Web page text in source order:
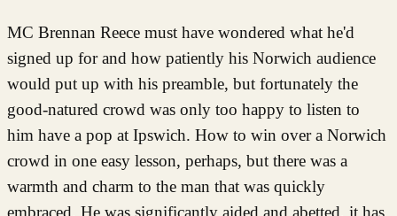
MC Brennan Reece must have wondered what he'd
signed up for and how patiently his Norwich audience
would put up with his preamble, but fortunately the
good-natured crowd was only too happy to listen to
him have a pop at Ipswich. How to win over a Norwich
crowd in one easy lesson, perhaps, but there was a
warmth and charm to the man that was quickly
embraced. He was significantly aided and abetted, it has